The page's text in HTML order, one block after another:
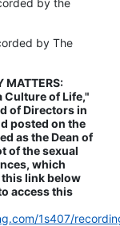
by the
by The
MATTERS:
Culture of Life,"
of Directors in
posted on the
as the Dean of
of the sexual
which
link below
access this
1s407/